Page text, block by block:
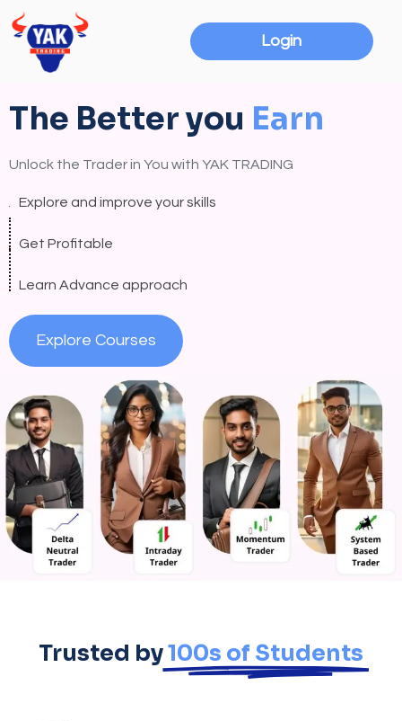
Login
The Better you Earn
Unlock the Trader in You with YAK TRADING
Explore and improve your skills
Get Profitable
Learn Advance approach
Explore Courses
Trusted by100s of Students